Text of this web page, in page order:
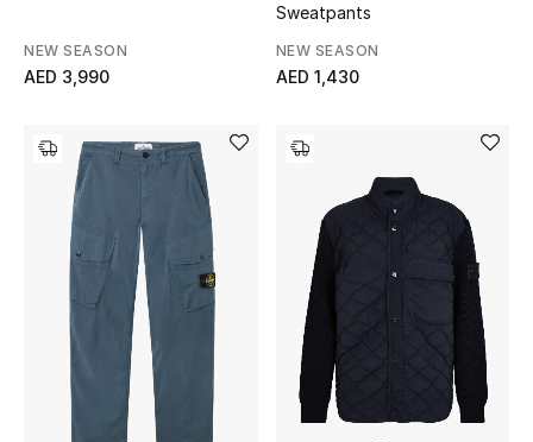
New Designers
EXCLUSIVES
FASHION
BEAUTY
HOME
NEW SEASON
AED 3,990
Sweatpants
NEW SEASON
AED 1,430